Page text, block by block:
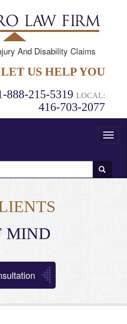
And Disability Claims
LET US HELP YOU
888-215-5319 LOCAL:
416-703-2077
MIND